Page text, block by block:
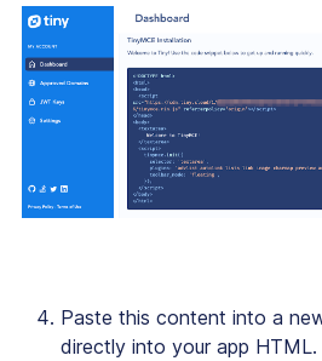
Paste this content into a
directly into your app